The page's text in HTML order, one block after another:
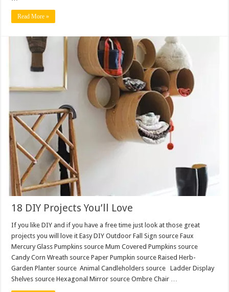
Read More »
18 DIY Projects You’ll Love
If you like DIY and if you have a free time just look at those great
projects you will love it Easy DIY Outdoor Fall Sign source Faux
Mercury Glass Pumpkins source Mum Covered Pumpkins source
Candy Corn Wreath source Paper Pumpkin source Raised Herb-
Garden Planter source Animal Candleholders source Ladder Display
Shelves source Hexagonal Mirror source Ombre Chair …